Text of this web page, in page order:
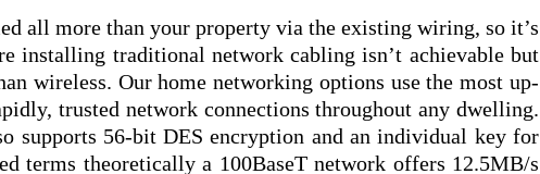
all more than your property via the existing wiring, so it’s
installing traditional network cabling isn’t achievable but
wireless. Our home networking options use the most up-
trusted network connections throughout any dwelling.
supports 56-bit DES encryption and an individual key for
terms theoretically a 100BaseT network offers 12.5MB/s